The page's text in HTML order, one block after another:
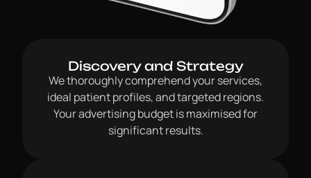
Discovery and Strategy
We thoroughly comprehend your services,
ideal patient profiles, and targeted regions.
Your advertising budget is maximised for
significant results.